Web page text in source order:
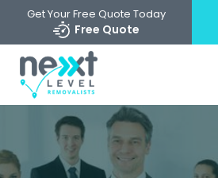
Get Your Free Quote Today
Free Quote